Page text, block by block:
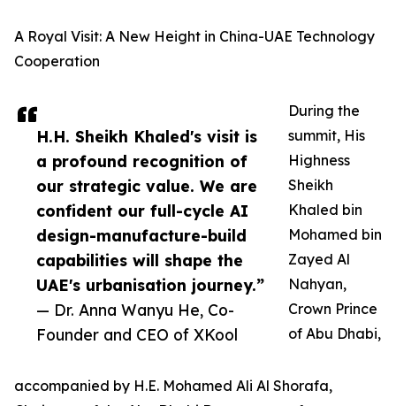
H.H. Sheikh Khaled's visit is
a profound recognition of
our strategic value. We are
confident our full-cycle AI
design-manufacture-build
capabilities will shape the
UAE's urbanisation journey.”
— Dr. Anna Wanyu He, Co-
Founder and CEO of XKool
A Royal Visit: A New Height in China-UAE Technology
Cooperation
During the
summit, His
Highness
Sheikh
Khaled bin
Mohamed bin
Zayed Al
Nahyan,
Crown Prince
of Abu Dhabi,
accompanied by H.E. Mohamed Ali Al Shorafa,